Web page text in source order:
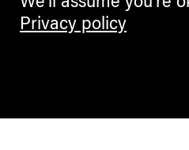
Privacy policy